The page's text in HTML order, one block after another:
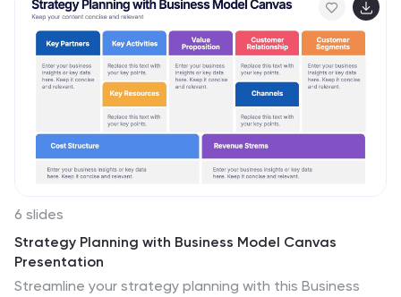
6 slides
Strategy Planning with Business Model Canvas
Presentation
Streamline your strategy planning with this Business